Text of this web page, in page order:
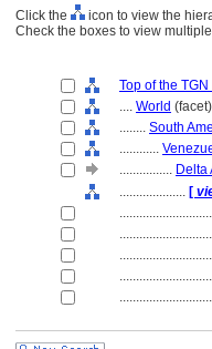
Click the
icon to view the
Check the boxes to view
Top of the
.... World (facet)
........ South
............
................ Delta
.................... [
............................
............................
............................
............................
............................